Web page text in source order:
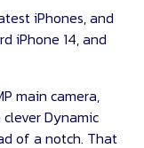
iPhones, and
iPhone 14, and
main camera,
Dynamic
of a notch. That